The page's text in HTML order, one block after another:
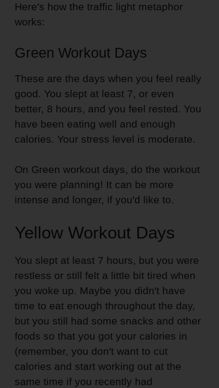
Here's how the traffic light metaphor
works:
Green Workout Days
These are the days when you feel really
good. You slept at least 7, or even
better, 8 hours, and you feel rested. You
have been eating well and enough
calories. Your stress level is moderate.
On Green workout days, do the workout
you were planning! It can be more
intense and longer, if you'd like to.
Yellow Workout Days
You slept at least 7 hours, but you were
restless or still felt a little bit tired when
you woke up. Maybe you didn't have
time to eat enough throughout the day,
but you still had some snacks and other
foods so that you got your calories in
(remember, you don't want to cut
calories and start working out at the
same time if you recently had